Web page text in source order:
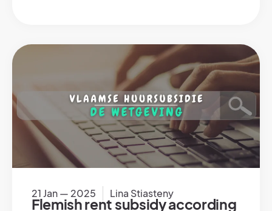
21 Jan — 2025 Lina Stiasteny
Flemish rent subsidy according